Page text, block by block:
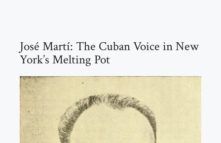
José Martí: The Cuban Voice in New
York’s Melting Pot